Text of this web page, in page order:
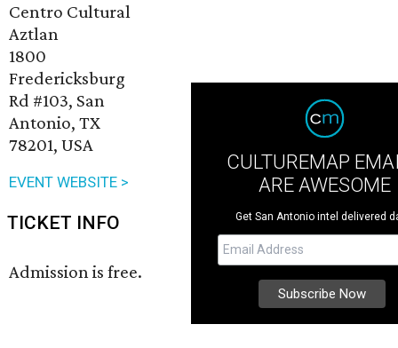
Centro Cultural
Aztlan
1800
Fredericksburg
Rd #103, San
Antonio, TX
78201, USA
EVENT WEBSITE >
TICKET INFO
Admission is free.
CULTUREMAP
ARE AWESOME
Get San Antonio intel delivered